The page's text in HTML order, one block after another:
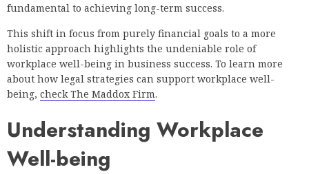
fundamental to achieving long-term success.
This shift in focus from purely financial goals to a more
holistic approach highlights the undeniable role of
workplace well-being in business success. To learn more
about how legal strategies can support workplace well-
being, check The Maddox Firm.
Understanding Workplace
Well-being